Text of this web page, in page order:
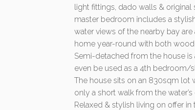
light fittings, dado walls &
master bedroom includes a
water views of the nearby bay
home year-round with both
Semi-detached from the house
even be used as a 4th bedroom/
The house sits on an 830sqm lot
only a short walk from the
Relaxed & stylish living on offer